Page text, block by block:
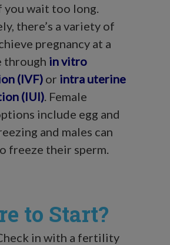
wait too long.
there’s a variety of
pregnancy at a
through in vitro
(IVF) or intra uterine
(IUI). Female
include egg and
and males can
freeze their sperm.
to Start?
in with a fertility